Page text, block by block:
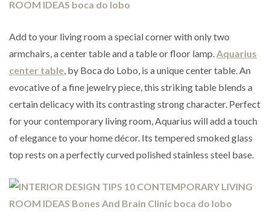
Add to your living room a special corner with only two
armchairs, a center table and a table or floor lamp. Aquarius
center table , by Boca do Lobo, is a unique center table. An
evocative of a fine jewelry piece, this striking table blends a
certain delicacy with its contrasting strong character. Perfect
for your contemporary living room, Aquarius will add a touch
of elegance to your home décor. Its tempered smoked glass
top rests on a perfectly curved polished stainless steel base.